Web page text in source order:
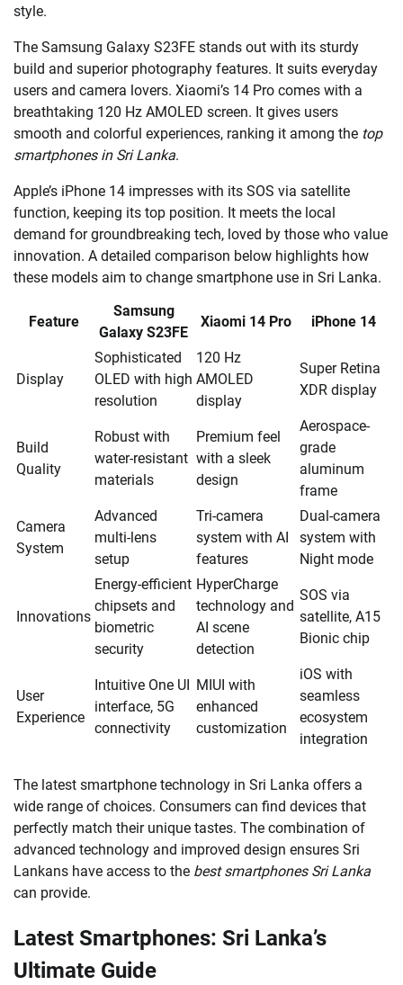
style.
The Samsung Galaxy S23FE stands out with its sturdy
build and superior photography features. It suits everyday
users and camera lovers. Xiaomi’s 14 Pro comes with a
breathtaking 120 Hz AMOLED screen. It gives users
smooth and colorful experiences, ranking it among the top
smartphones in Sri Lanka.
Apple’s iPhone 14 impresses with its SOS via satellite
function, keeping its top position. It meets the local
demand for groundbreaking tech, loved by those who value
innovation. A detailed comparison below highlights how
these models aim to change smartphone use in Sri Lanka.
Feature
Samsung
Galaxy S23FE
Xiaomi 14 Pro iPhone 14
Display
Sophisticated
OLED with high
resolution
120 Hz
AMOLED
display
Super Retina
XDR display
Build
Quality
Robust with
water-resistant
materials
Premium feel
with a sleek
design
Aerospace-
grade
aluminum
frame
Camera
System
Advanced
multi-lens
setup
Tri-camera
system with AI
features
Dual-camera
system with
Night mode
Innovations
Energy-efficient
chipsets and
biometric
security
HyperCharge
technology and
AI scene
detection
SOS via
satellite, A15
Bionic chip
User
Experience
Intuitive One UI
interface, 5G
connectivity
MIUI with
enhanced
customization
iOS with
seamless
ecosystem
integration
The latest smartphone technology in Sri Lanka offers a
wide range of choices. Consumers can find devices that
perfectly match their unique tastes. The combination of
advanced technology and improved design ensures Sri
Lankans have access to the best smartphones Sri Lanka
can provide.
Latest Smartphones: Sri Lanka’s
Ultimate Guide